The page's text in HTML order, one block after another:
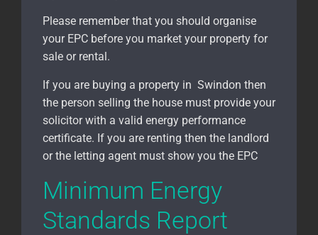
Please remember that you should organise
your EPC before you market your property for
sale or rental.
If you are buying a property in Swindon then
the person selling the house must provide your
solicitor with a valid energy performance
certificate. If you are renting then the landlord
or the letting agent must show you the EPC
Minimum Energy
Standards Report